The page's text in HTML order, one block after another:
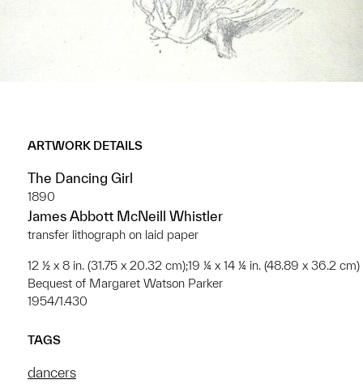
ARTWORK DETAILS
The Dancing Girl
1890
James Abbott McNeill Whistler
transfer lithograph on laid paper
12 ½ x 8 in. (31.75 x 20.32 cm);19 ¼ x 14 ¼ in. (48.89 x 36.2 cm)
Bequest of Margaret Watson Parker
1954/1.430
TAGS
dancers